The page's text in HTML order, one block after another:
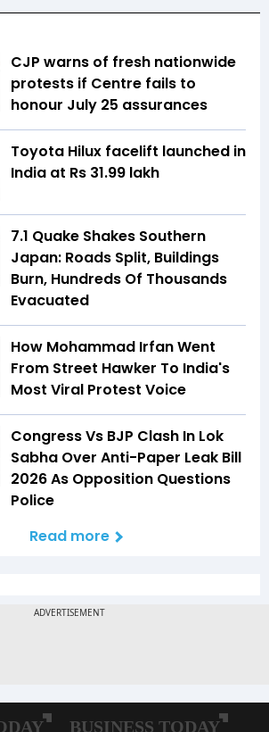
CJP warns of fresh nationwide
protests if Centre fails to
honour July 25 assurances
Toyota Hilux facelift launched in
India at Rs 31.99 lakh
7.1 Quake Shakes Southern
Japan: Roads Split, Buildings
Burn, Hundreds Of Thousands
Evacuated
How Mohammad Irfan Went
From Street Hawker To India's
Most Viral Protest Voice
Congress Vs BJP Clash In Lok
Sabha Over Anti-Paper Leak Bill
2026 As Opposition Questions
Police
Read more